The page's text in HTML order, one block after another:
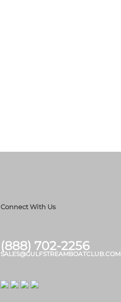
Connect With Us
(888) 702-2256
SALES@GULFSTREAMBOATCLUB.COM